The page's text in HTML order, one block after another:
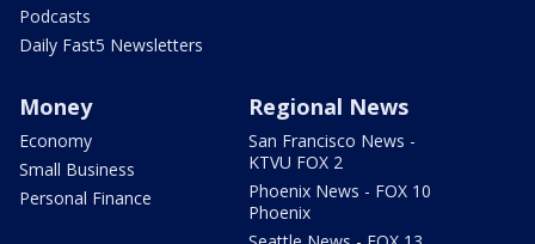
Podcasts
Daily Fast5 Newsletters
Money
Economy
Small Business
Personal Finance
Regional News
San Francisco News -
KTVU FOX 2
Phoenix News - FOX 10
Phoenix